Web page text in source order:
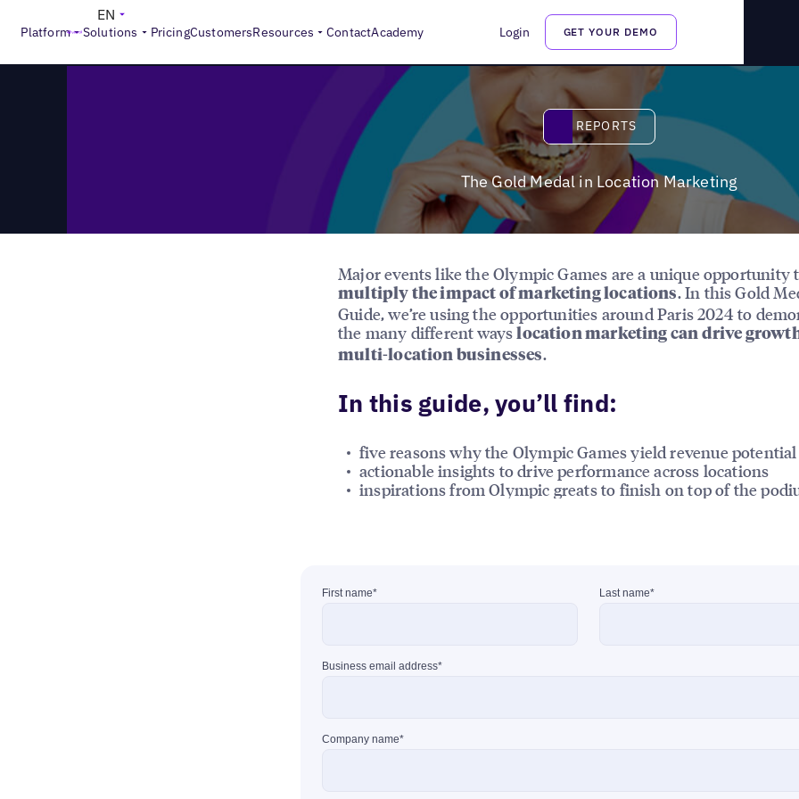
Platform Solutions PricingCustomersResources ContactAcademy Login GET YOUR DEMO
EN
Reports> The Gold Medal in Location Marketing
Reports
REPORTS
The Gold Medal in Location Marketing
Major events like the Olympic Games are a unique opportunity
multiply the impact of marketing locations. In this Gold
Guide, we’re using the opportunities around Paris 2024 to
the many different wayslocation marketing can drive
multi-location businesses.
In this guide, you’ll find:
five reasons why the Olympic Games yield revenue potential
actionable insights to drive performance across locations
inspirations from Olympic greats to finish on top of the